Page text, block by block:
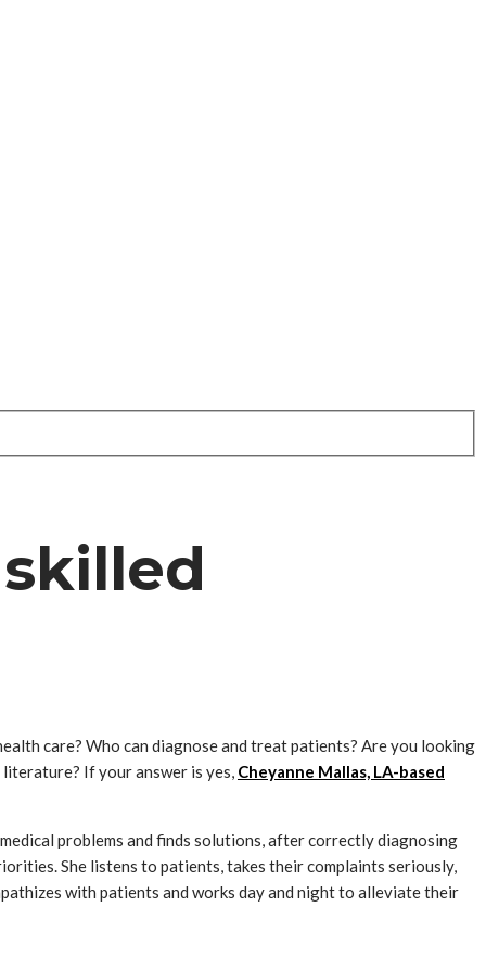
care? Who can diagnose and treat patients? Are you looking
literature? If your answer is yes, Cheyanne Mallas, LA-based
problems and finds solutions, after correctly diagnosing
She listens to patients, takes their complaints seriously,
with patients and works day and night to alleviate their